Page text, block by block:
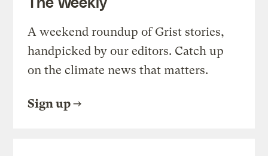
A weekend roundup of Grist stories,
handpicked by our editors. Catch up
on the climate news that matters.
Sign up